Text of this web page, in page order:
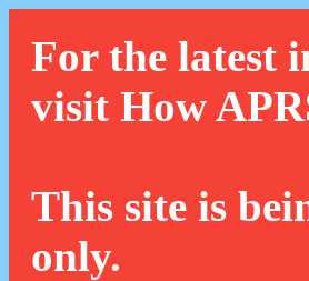
For the latest
visit How
This site is
only.